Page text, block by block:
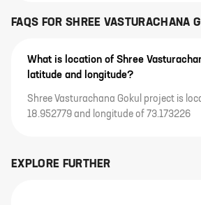
FAQS FOR SHREE VASTURACHANA
What is location of Shree
latitude and longitude?
Shree Vasturachana Gokul project is
18.952779 and longitude of 73.173226
EXPLORE FURTHER